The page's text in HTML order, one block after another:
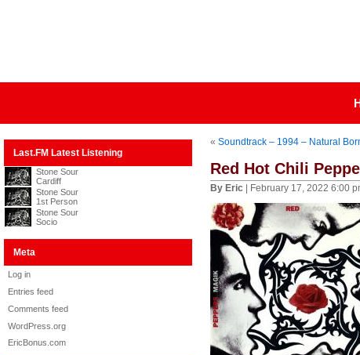
Last.FM Latest Listening
Stone Sour
Cardiff
Stone Sour
1st Person
Stone Sour
Socio
Meta
Log in
Entries feed
Comments feed
WordPress.org
EricBonus.com
«Soundtrack – 1994 – Natural
Red Hot Chili
By Eric | February 17, 2022 6:00